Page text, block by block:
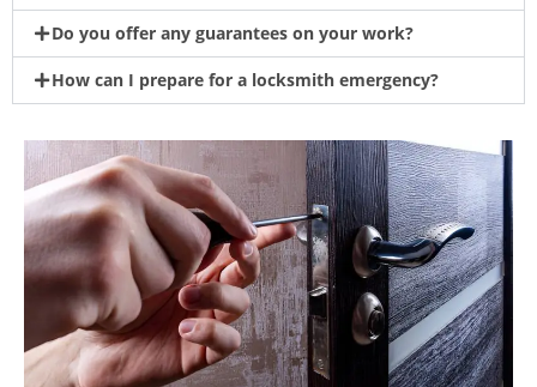
Do you offer any guarantees on your work?
How can I prepare for a locksmith emergency?